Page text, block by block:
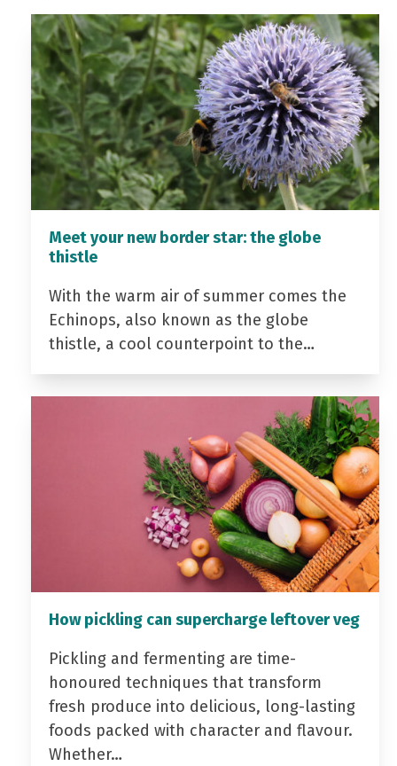
Meet your new border star: the globe
thistle
With the warm air of summer comes the
Echinops, also known as the globe
thistle, a cool counterpoint to the…
How pickling can supercharge leftover veg
Pickling and fermenting are time-
honoured techniques that transform
fresh produce into delicious, long-lasting
foods packed with character and flavour.
Whether…